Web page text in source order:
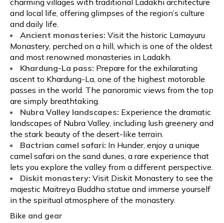
and local life, offering glimpses of the region’s culture
and daily life.
Ancient monasteries: Visit the historic Lamayuru
Monastery, perched on a hill, which is one of the oldest
and most renowned monasteries in Ladakh.
Khardung-La pass: Prepare for the exhilarating
ascent to Khardung-La, one of the highest motorable
passes in the world. The panoramic views from the top
are simply breathtaking.
Nubra Valley landscapes: Experience the dramatic
landscapes of Nubra Valley, including lush greenery and
the stark beauty of the desert-like terrain.
Bactrian camel safari: In Hunder, enjoy a unique
camel safari on the sand dunes, a rare experience that
lets you explore the valley from a different perspective.
Diskit monastery: Visit Diskit Monastery to see the
majestic Maitreya Buddha statue and immerse yourself
in the spiritual atmosphere of the monastery.
Bike and gear